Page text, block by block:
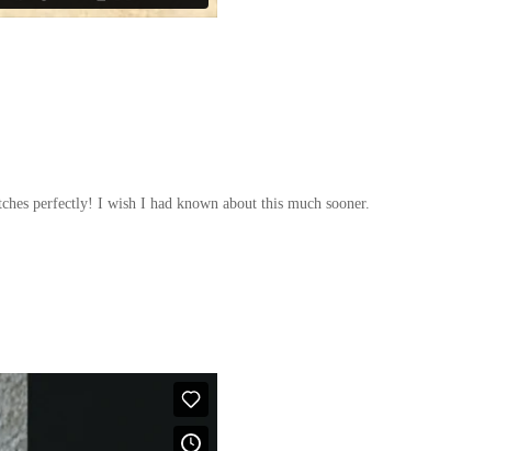
perfectly! I wish I had known about this much sooner.